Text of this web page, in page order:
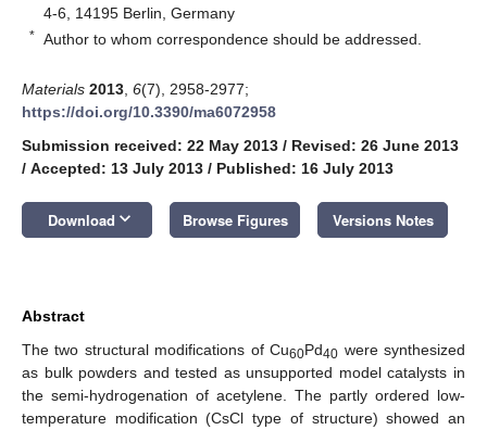
4-6, 14195 Berlin, Germany
* Author to whom correspondence should be addressed.
Materials 2013 6(7), 2958-2977;
https://doi.org/10.3390/ma6072958
Submission received: 22 May 2013 / Revised: 26 June 2013
/ Accepted: 13 July 2013 / Published: 16 July 2013
Download keyboard_arrow_down Browse Figures Versions Notes
Abstract
The two structural modifications of Cu60Pd40 were synthesized
as bulk powders and tested as unsupported model catalysts in
the semi-hydrogenation of acetylene. The partly ordered low-
temperature modification (CsCl type of structure) showed an